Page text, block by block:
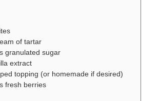
of tartar
granulated sugar
extract
topping (or homemade if desired)
fresh berries